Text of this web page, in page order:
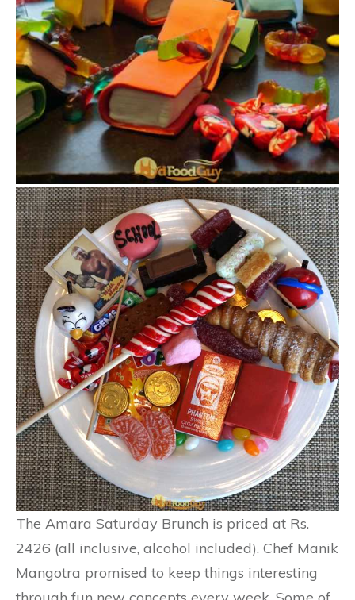
The Amara Saturday Brunch is priced at Rs.
2426 (all inclusive, alcohol included). Chef Manik
Mangotra promised to keep things interesting